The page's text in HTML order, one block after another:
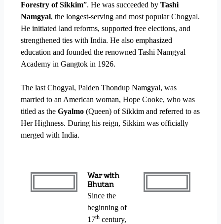
Forestry of Sikkim”. He was succeeded byTashi
Namgyal, the longest-serving and most popular Chogyal.
He initiated land reforms, supported free elections, and
strengthened ties with India. He also emphasized
education and founded the renowned Tashi Namgyal
Academy in Gangtok in 1926.
The last Chogyal, Palden Thondup Namgyal, was
married to an American woman, Hope Cooke, who was
titled as theGyalmo (Queen) of Sikkim and referred to as
Her Highness. During his reign, Sikkim was officially
merged with India.
War with
Bhutan
Since the
beginning of
17thcentury,